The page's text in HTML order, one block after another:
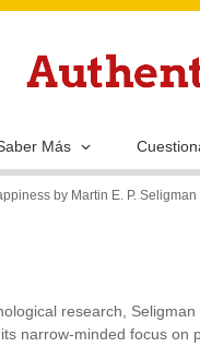
Más
by Martin E. P. Seligman
research,
narrow-minded focus